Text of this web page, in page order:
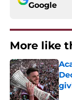
Google
More like